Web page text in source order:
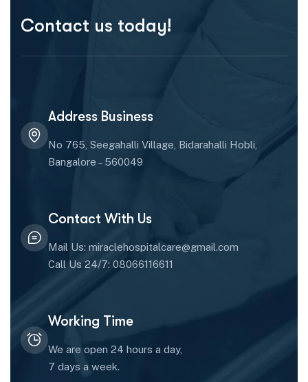
Contact us today!
Address Business
No 765, Seegahalli Village, Bidarahalli Hobli,
Bangalore – 560049
Contact With Us
Mail Us: miraclehospitalcare@gmail.com
Call Us 24/7: 08066116611
Working Time
We are open 24 hours a day,
7 days a week.